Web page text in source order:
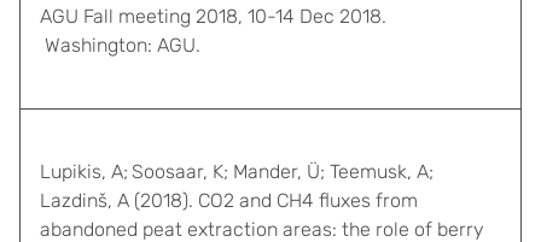
AGU Fall meeting 2018, 10-14 Dec 2018.
Washington: AGU.
Lupikis, A; Soosaar, K; Mander, Ü; Teemusk, A;
Lazdinš, A (2018). CO2 and CH4 fluxes from
abandoned peat extraction areas: the role of berry